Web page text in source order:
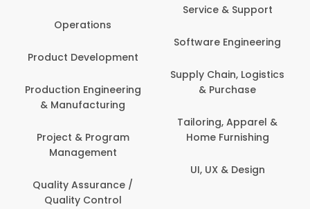
& Purchase
Home Furnishing
Banking / Insurance /
Personal Care
Development